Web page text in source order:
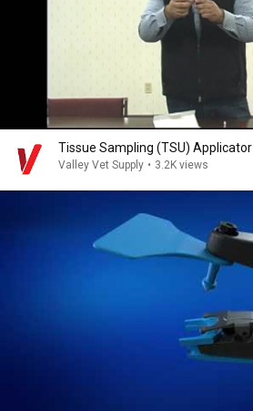
Tissue Sampling (TSU) Applicator
Valley Vet Supply • 3.2K views